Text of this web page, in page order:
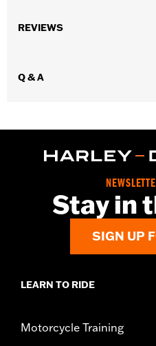
WARRANTY:
REVIEWS
Q & A
Stay in
SIGN UP
LEARN TO RIDE
Motorcycle Training